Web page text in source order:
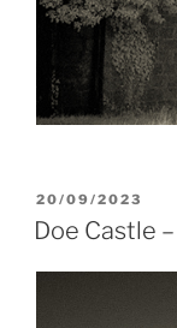
POSTED
ON
20/09/2023
Doe Castle